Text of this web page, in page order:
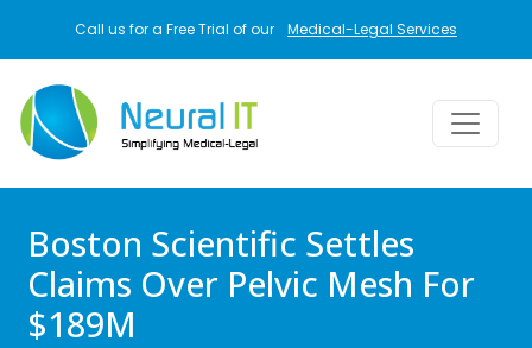
Call us for a Free Trial of our Medical-Legal Services
Boston Scientific Settles
Claims Over Pelvic Mesh For
$189M